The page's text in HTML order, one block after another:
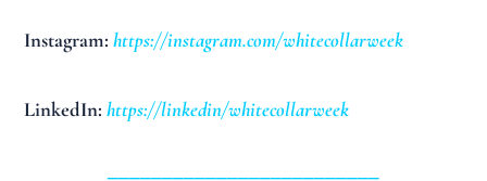
Instagram:https://instagram.com/whitecollarweek
LinkedIn:https://linkedin/whitecollarweek